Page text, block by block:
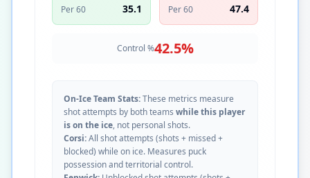
Per 60 35.1 Per 60 47.4
Control %42.5%
On-Ice Team Stats:These metrics measure
shot attempts by both teams while this player
is on the ice, not personal shots.
Corsi:All shot attempts (shots + missed +
blocked) while on ice. Measures puck
possession and territorial control.